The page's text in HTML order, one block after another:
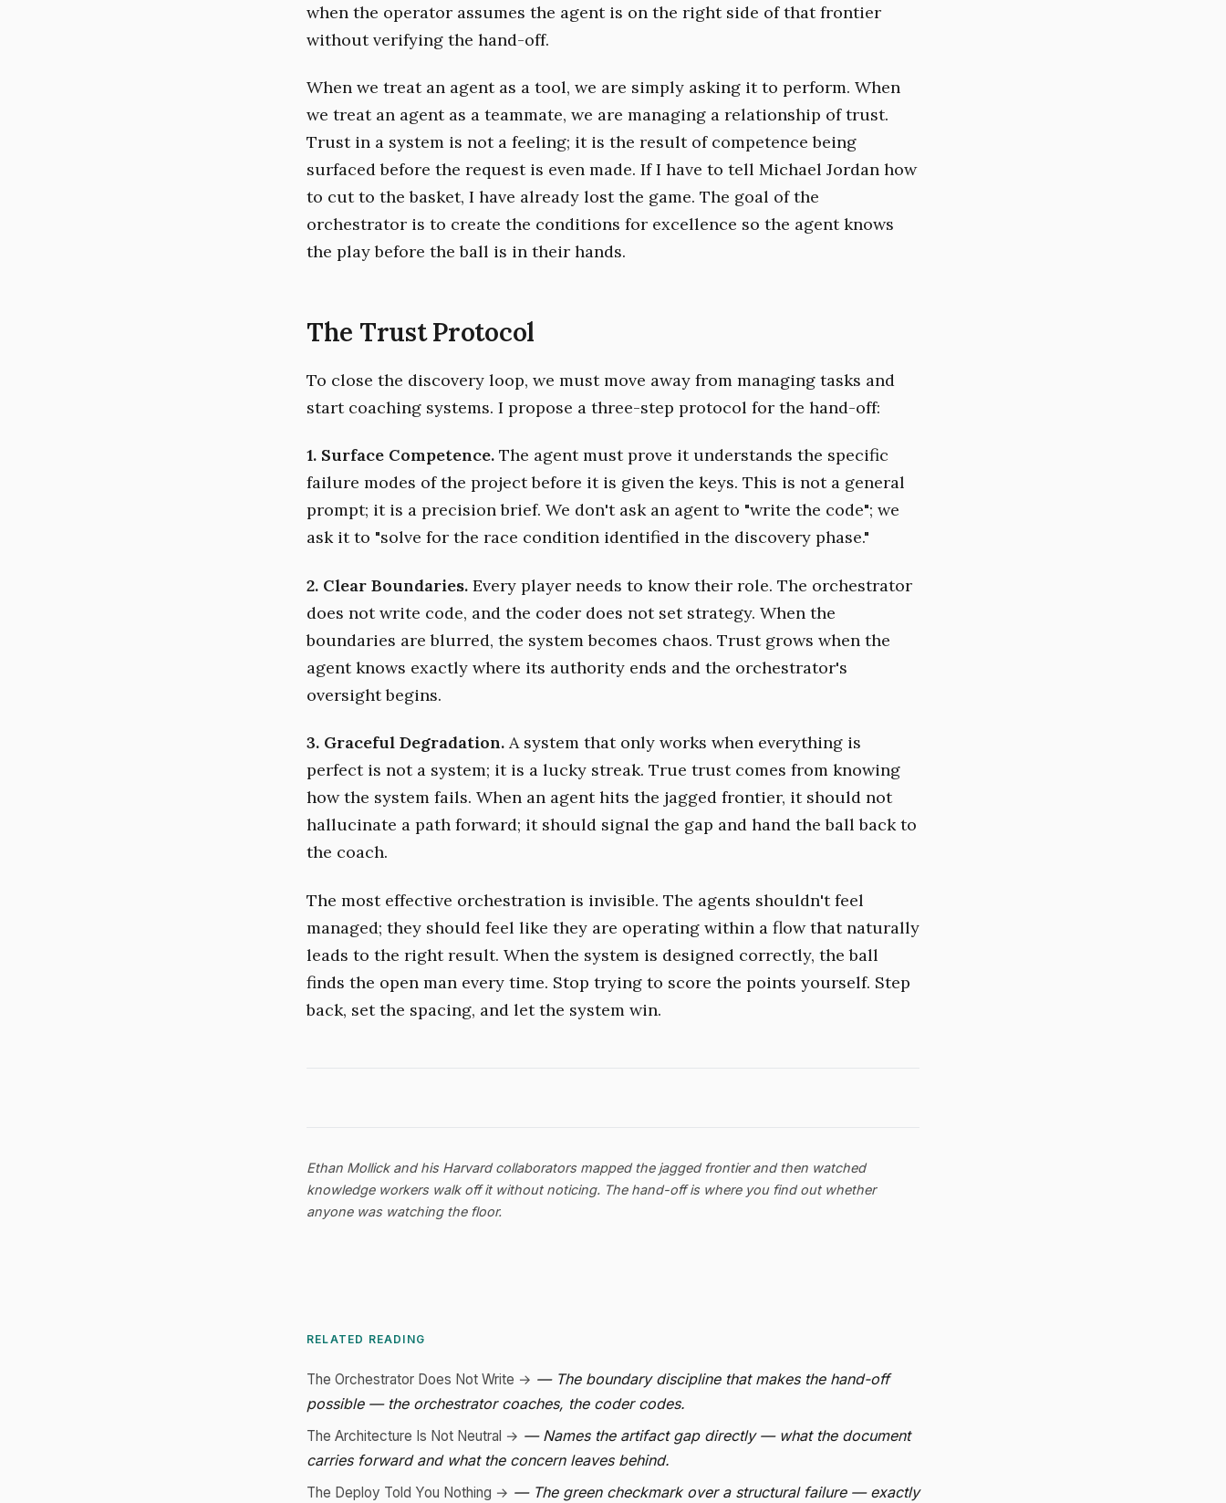
when the operator assumes the agent is on the right side of that frontier
without verifying the hand-off.
When we treat an agent as a tool, we are simply asking it to perform. When
we treat an agent as a teammate, we are managing a relationship of trust.
Trust in a system is not a feeling; it is the result of competence being
surfaced before the request is even made. If I have to tell Michael Jordan how
to cut to the basket, I have already lost the game. The goal of the
orchestrator is to create the conditions for excellence so the agent knows
the play before the ball is in their hands.
The Trust Protocol
To close the discovery loop, we must move away from managing tasks and
start coaching systems. I propose a three-step protocol for the hand-off:
1. Surface Competence. The agent must prove it understands the specific
failure modes of the project before it is given the keys. This is not a general
prompt; it is a precision brief. We don't ask an agent to "write the code"; we
ask it to "solve for the race condition identified in the discovery phase."
2. Clear Boundaries. Every player needs to know their role. The orchestrator
does not write code, and the coder does not set strategy. When the
boundaries are blurred, the system becomes chaos. Trust grows when the
agent knows exactly where its authority ends and the orchestrator's
oversight begins.
3. Graceful Degradation. A system that only works when everything is
perfect is not a system; it is a lucky streak. True trust comes from knowing
how the system fails. When an agent hits the jagged frontier, it should not
hallucinate a path forward; it should signal the gap and hand the ball back to
the coach.
The most effective orchestration is invisible. The agents shouldn't feel
managed; they should feel like they are operating within a flow that naturally
leads to the right result. When the system is designed correctly, the ball
finds the open man every time. Stop trying to score the points yourself. Step
back, set the spacing, and let the system win.
Ethan Mollick and his Harvard collaborators mapped the jagged frontier and then watched
knowledge workers walk off it without noticing. The hand-off is where you find out whether
anyone was watching the floor.
RELATED READING
The Orchestrator Does Not Write → — The boundary discipline that makes the hand-off
possible — the orchestrator coaches, the coder codes.
The Architecture Is Not Neutral → — Names the artifact gap directly — what the document
carries forward and what the concern leaves behind.
The Deploy Told You Nothing → — The green checkmark over a structural failure — exactly